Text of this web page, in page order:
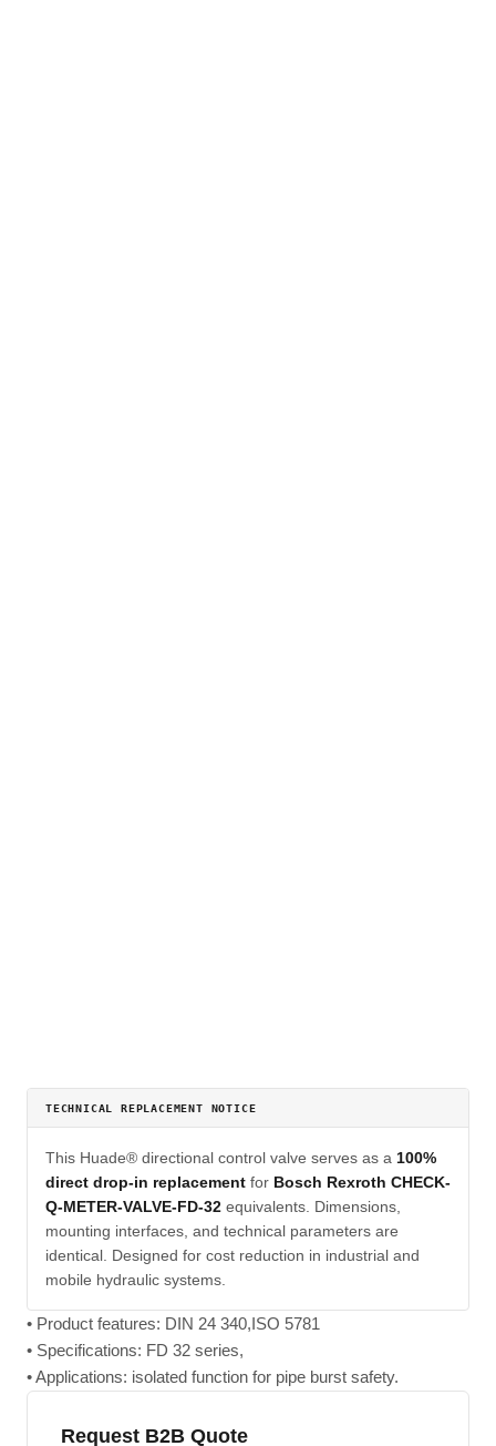
TECHNICAL REPLACEMENT NOTICE
This Huade® directional control valve serves as a 100%
direct drop-in replacement for Bosch Rexroth CHECK-
Q-METER-VALVE-FD-32 equivalents. Dimensions,
mounting interfaces, and technical parameters are
identical. Designed for cost reduction in industrial and
mobile hydraulic systems.
• Product features: DIN 24 340,ISO 5781
• Specifications: FD 32 series,
• Applications: isolated function for pipe burst safety.
Request B2B Quote